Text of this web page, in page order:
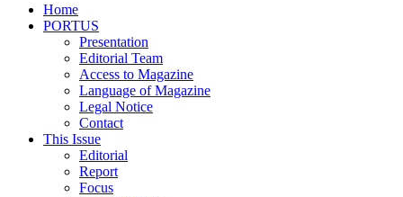
Home
PORTUS
Presentation
Editorial Team
Access to Magazine
Language of Magazine
Legal Notice
Contact
This Issue
Editorial
Report
Focus